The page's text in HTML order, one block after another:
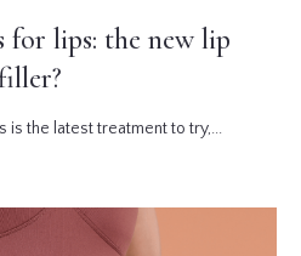
for lips: the new lip
is the latest treatment to try,...